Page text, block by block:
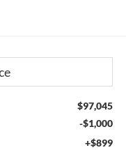
$97,045
-$1,000
+$899